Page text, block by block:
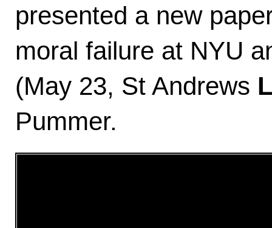
presented a new
moral failure at NYU
(May 23, St Andrews
Pummer.